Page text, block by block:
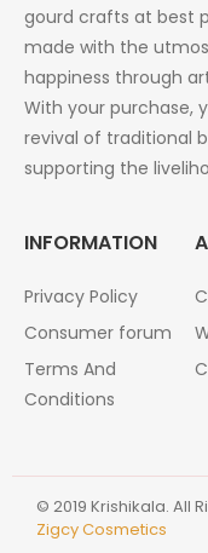
gourd crafts at best
made with the
happiness through
With your purchase,
revival of traditional
supporting the
INFORMATION
Privacy Policy
Consumer forum
Terms And
Conditions
© 2019 Krishikala. All
Zigcy Cosmetics